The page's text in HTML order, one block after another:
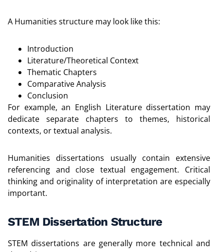
A Humanities structure may look like this:
Introduction
Literature/Theoretical Context
Thematic Chapters
Comparative Analysis
Conclusion
For example, an English Literature dissertation may
dedicate separate chapters to themes, historical
contexts, or textual analysis.
Humanities dissertations usually contain extensive
referencing and close textual engagement. Critical
thinking and originality of interpretation are especially
important.
STEM Dissertation Structure
STEM dissertations are generally more technical and